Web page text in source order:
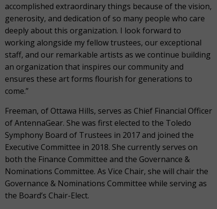
accomplished extraordinary things because of the vision,
generosity, and dedication of so many people who care
deeply about this organization. I look forward to
working alongside my fellow trustees, our exceptional
staff, and our remarkable artists as we continue building
an organization that inspires our community and
ensures these art forms flourish for generations to
come.”
Freeman, of Ottawa Hills, serves as Chief Financial Officer
of AntennaGear. She was first elected to the Toledo
Symphony Board of Trustees in 2017 and joined the
Executive Committee in 2018. She currently serves on
both the Finance Committee and the Governance &
Nominations Committee. As Vice Chair, she will chair the
Governance & Nominations Committee while serving as
the Board’s Chair-Elect.